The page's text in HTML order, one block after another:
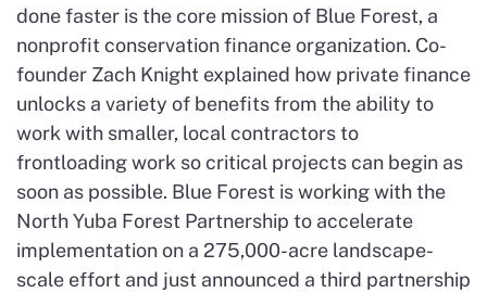
done faster is the core mission of Blue Forest, a
nonprofit conservation finance organization. Co-
founder Zach Knight explained how private finance
unlocks a variety of benefits from the ability to
work with smaller, local contractors to
frontloading work so critical projects can begin as
soon as possible. Blue Forest is working with the
North Yuba Forest Partnership to accelerate
implementation on a 275,000-acre landscape-
scale effort and just announced a third partnership